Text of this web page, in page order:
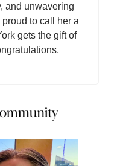
and unwavering
proud to call her a
gets the gift of